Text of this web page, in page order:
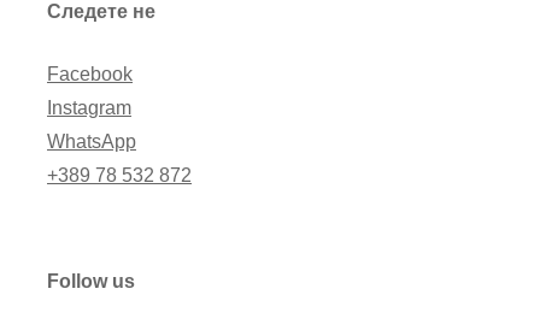
Следете не
Facebook
Instagram
WhatsApp
+389 78 532 872
Follow us